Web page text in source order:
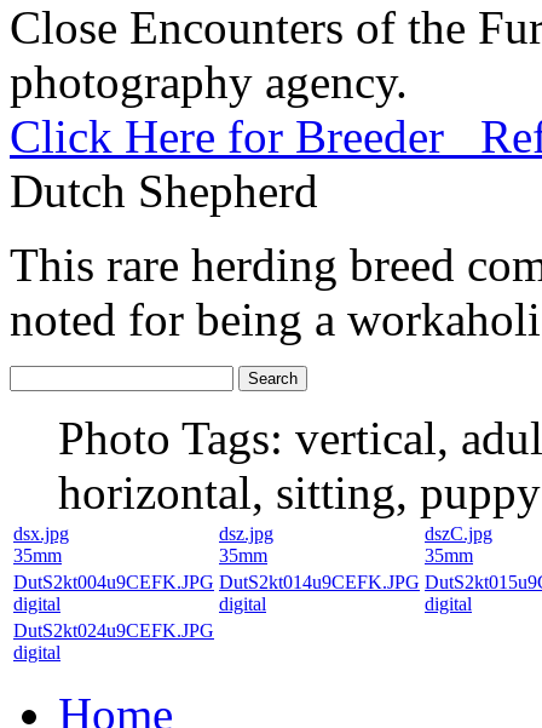
Close Encounters of the
photography agency.
Click Here for Breeder
Dutch Shepherd
This rare herding breed
noted for being a
Photo Tags: vertical,
horizontal, sitting, puppy
dsx.jpg
35mm
dsz.jpg
35mm
dszC.jpg
35mm
DutS2kt004u9CEFK.JPG
digital
DutS2kt014u9CEFK.JPG
digital
digital
DutS2kt024u9CEFK.JPG
digital
Home